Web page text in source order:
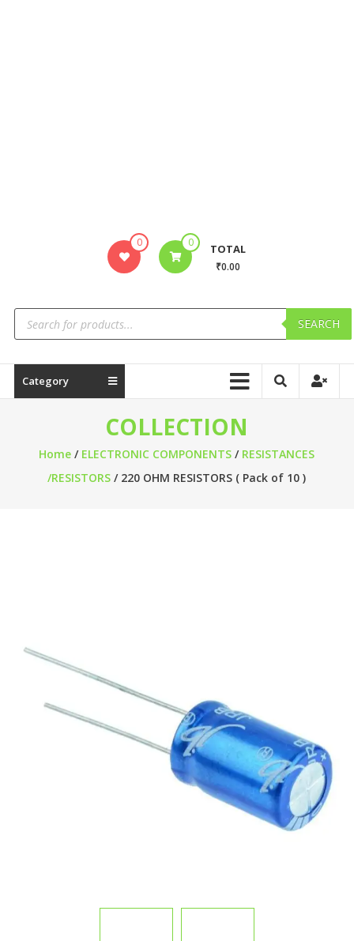
0 0 TOTAL
₹0.00
SEARCH
Category
COLLECTION
Home / ELECTRONIC COMPONENTS / RESISTANCES
/RESISTORS / 220 OHM RESISTORS ( Pack of 10 )